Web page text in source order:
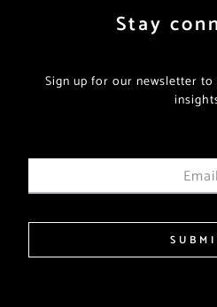
Stay
Sign up for our newsletter
Email